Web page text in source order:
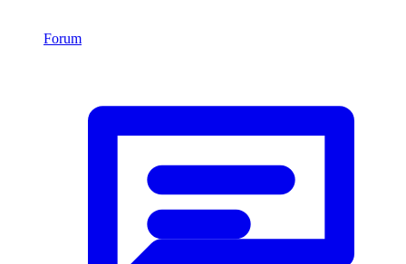
Forum